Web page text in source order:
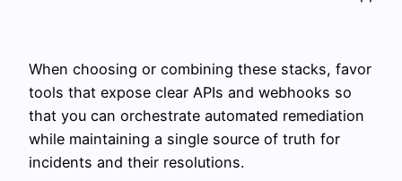
When choosing or combining these stacks, favor
tools that expose clear APIs and webhooks so
that you can orchestrate automated remediation
while maintaining a single source of truth for
incidents and their resolutions.